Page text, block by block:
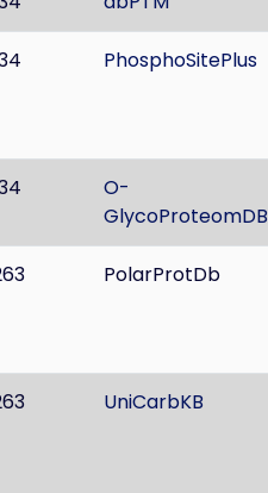
PhosphoSitePlus
O-
GlycoProteomDB
PolarProtDb
UniCarbKB